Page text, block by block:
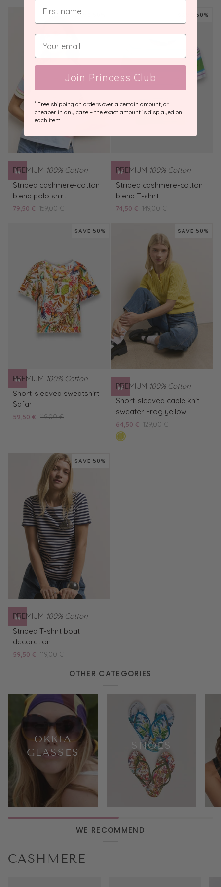
shirt
Caribbean
SAVE 50%
PREMIUM 100% Cotton
Striped
cashmere-
cotton
blend
Striped cashmere-cotton
blend polo shirt
79,50 € 159,00 €
SAVE 50%
PREMIUM 100% Cotton
Striped
cashmere-
blend
Striped cashmere-cotton
blend T-shirt
74,50 € 149,00 €
SAVE 50%
PREMIUM 100% Cotton
Short-
sleeved
Safari
Short-sleeved sweatshirt
Safari
59,50 € 119,00 €
SAVE 50%
PREMIUM 100% Cotton
Short-
sleeved
knit
sweater
Short-sleeved cable knit
sweater Frog yellow
64,50 € 129,00 €
mimosa
SAVE 50%
PREMIUM 100% Cotton
Striped
T-
boat
Striped T-shirt boat
decoration
59,50 € 119,00 €
OTHER CATEGORIES
OKKIA
GLASSES
SHOES
WE RECOMMEND
CASHMERE
Join Princess Club
¹ Free shipping on orders over a certain amount, or
cheaper in any case – the exact amount is displayed on
each item